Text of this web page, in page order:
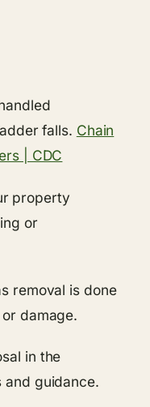
falls. Chain
| CDC
property
or
removal is done
damage.
in the
and guidance.